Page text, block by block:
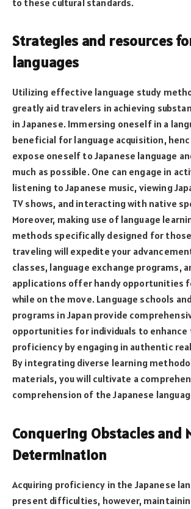
to these cultural standards.
Strategies and resources
languages
Utilizing effective language study
greatly aid travelers in achieving
in Japanese. Immersing oneself in a
beneficial for language acquisition,
expose oneself to Japanese language
much as possible. One can engage in
listening to Japanese music, viewing
TV shows, and interacting with native
Moreover, making use of language
methods specifically designed for
traveling will expedite your
classes, language exchange programs,
applications offer handy opportunities
while on the move. Language schools
programs in Japan provide
opportunities for individuals to enhance
proficiency by engaging in authentic
By integrating diverse learning
materials, you will cultivate a
comprehension of the Japanese
Conquering Obstacles and
Determination
Acquiring proficiency in the Japanese
present difficulties, however,